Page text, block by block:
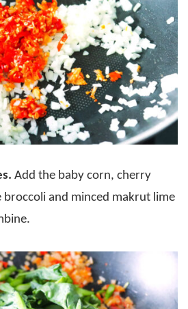
Add the baby corn, cherry
broccoli and minced makrut lime